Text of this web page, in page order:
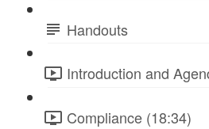
Handouts
Introduction and
Compliance (18:34)